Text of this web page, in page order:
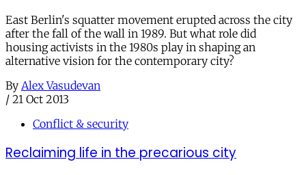
East Berlin's squatter movement erupted across the city
after the fall of the wall in 1989. But what role did
housing activists in the 1980s play in shaping an
alternative vision for the contemporary city?
By Alex Vasudevan
/ 21 Oct 2013
Conflict & security
Reclaiming life in the precarious city